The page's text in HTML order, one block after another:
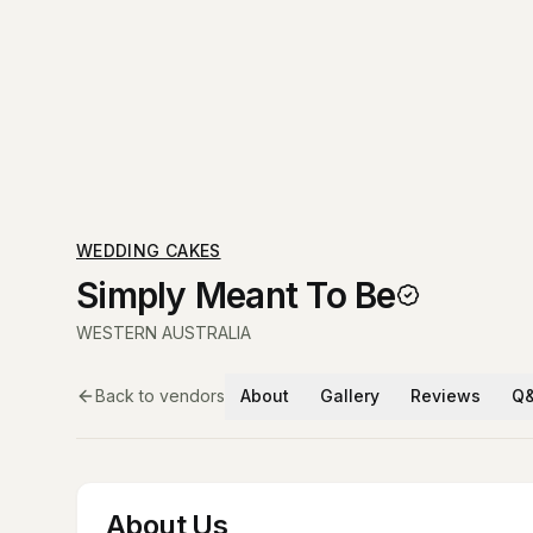
WEDDING CAKES
Simply Meant To Be
WESTERN AUSTRALIA
Back to vendors About Gallery Reviews
About Us